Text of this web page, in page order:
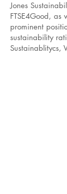
Jones
FTSE4Good, as
prominent
sustainability
Sustainablitycs,